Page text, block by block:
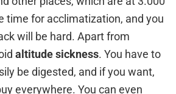
time for acclimatization, and you
will be hard. Apart from
altitude sickness. You have to
be digested, and if you want,
everywhere. You can even